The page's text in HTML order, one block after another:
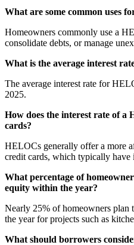
What are some common uses
Homeowners commonly use a
consolidate debts, or manage
What is the average interest
The average interest rate for
2025.
How does the interest rate of a
cards?
HELOCs generally offer a more
credit cards, which typically have
What percentage of
equity within the year?
Nearly 25% of homeowners
the year for projects such as
What should borrowers